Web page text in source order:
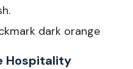
Hospitality